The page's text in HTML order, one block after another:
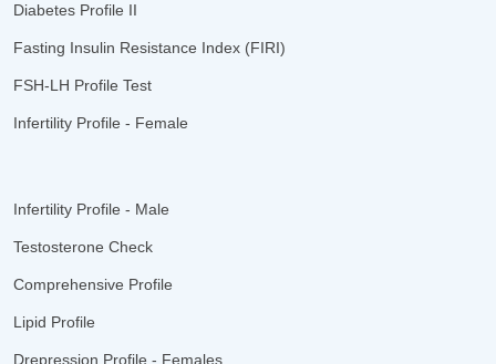
Diabetes Profile II
Fasting Insulin Resistance Index (FIRI)
FSH-LH Profile Test
Infertility Profile - Female
Infertility Profile - Male
Testosterone Check
Comprehensive Profile
Lipid Profile
Drepression Profile - Females